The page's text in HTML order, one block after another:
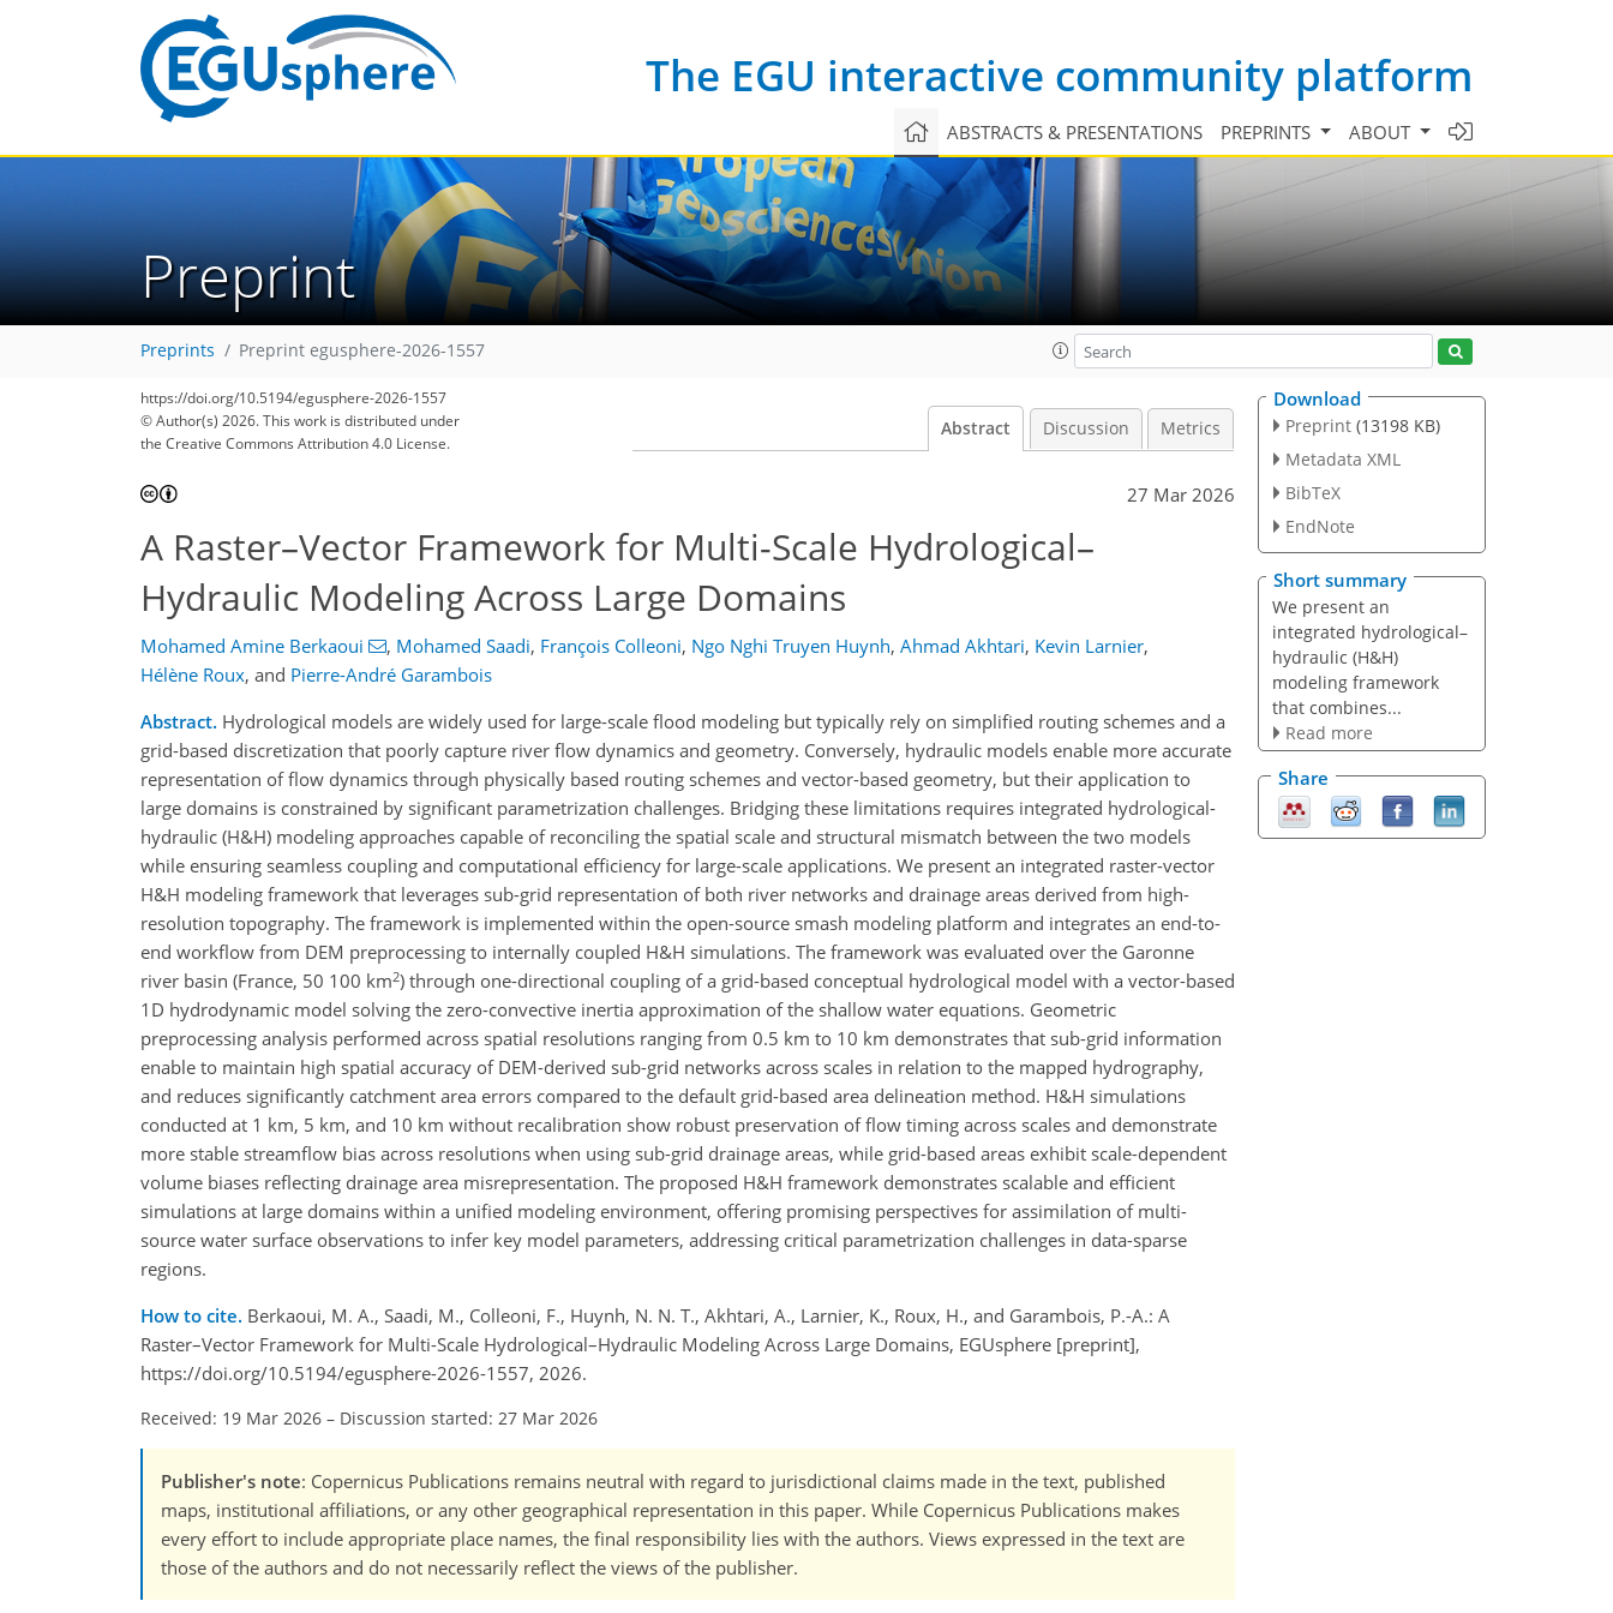
The EGU interactive community platform
ABSTRACTS & PRESENTATIONS PREPRINTS ABOUT
Preprint
Preprints Preprint egusphere-2026-1557
https://doi.org/10.5194/egusphere-2026-1557
© Author(s) 2026. This work is distributed under
the Creative Commons Attribution 4.0 License.
Abstract Discussion Metrics
27 Mar 2026
A Raster–Vector Framework for Multi-Scale Hydrological–
Hydraulic Modeling Across Large Domains
Mohamed Amine Berkaoui , Mohamed Saadi, François Colleoni, Ngo Nghi Truyen Huynh, Ahmad Akhtari, Kevin Larnier,
Hélène Roux, and Pierre-André Garambois
Abstract. Hydrological models are widely used for large-scale flood modeling but typically rely on simplified routing schemes and a
grid-based discretization that poorly capture river flow dynamics and geometry. Conversely, hydraulic models enable more accurate
representation of flow dynamics through physically based routing schemes and vector-based geometry, but their application to
large domains is constrained by significant parametrization challenges. Bridging these limitations requires integrated hydrological-
hydraulic (H&H) modeling approaches capable of reconciling the spatial scale and structural mismatch between the two models
while ensuring seamless coupling and computational efficiency for large-scale applications. We present an integrated raster-vector
H&H modeling framework that leverages sub-grid representation of both river networks and drainage areas derived from high-
resolution topography. The framework is implemented within the open-source smash modeling platform and integrates an end-to-
end workflow from DEM preprocessing to internally coupled H&H simulations. The framework was evaluated over the Garonne
river basin (France, 50 100 km2) through one-directional coupling of a grid-based conceptual hydrological model with a vector-based
1D hydrodynamic model solving the zero-convective inertia approximation of the shallow water equations. Geometric
preprocessing analysis performed across spatial resolutions ranging from 0.5 km to 10 km demonstrates that sub-grid information
enable to maintain high spatial accuracy of DEM-derived sub-grid networks across scales in relation to the mapped hydrography,
and reduces significantly catchment area errors compared to the default grid-based area delineation method. H&H simulations
conducted at 1 km, 5 km, and 10 km without recalibration show robust preservation of flow timing across scales and demonstrate
more stable streamflow bias across resolutions when using sub-grid drainage areas, while grid-based areas exhibit scale-dependent
volume biases reflecting drainage area misrepresentation. The proposed H&H framework demonstrates scalable and efficient
simulations at large domains within a unified modeling environment, offering promising perspectives for assimilation of multi-
source water surface observations to infer key model parameters, addressing critical parametrization challenges in data-sparse
regions.
How to cite. Berkaoui, M. A., Saadi, M., Colleoni, F., Huynh, N. N. T., Akhtari, A., Larnier, K., Roux, H., and Garambois, P.-A.: A
Raster–Vector Framework for Multi-Scale Hydrological–Hydraulic Modeling Across Large Domains, EGUsphere [preprint],
https://doi.org/10.5194/egusphere-2026-1557, 2026.
Received: 19 Mar 2026 – Discussion started: 27 Mar 2026
Publisher's note: Copernicus Publications remains neutral with regard to jurisdictional claims made in the text, published
maps, institutional affiliations, or any other geographical representation in this paper. While Copernicus Publications makes
every effort to include appropriate place names, the final responsibility lies with the authors. Views expressed in the text are
those of the authors and do not necessarily reflect the views of the publisher.
Download
Preprint (13198 KB)
Metadata XML
BibTeX
EndNote
Short summary
We present an
integrated hydrological–
hydraulic (H&H)
modeling framework
that combines...
Read more
Share